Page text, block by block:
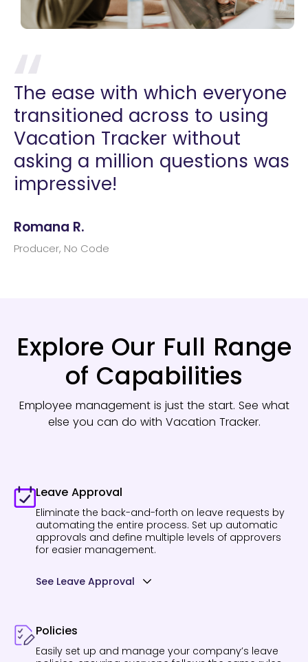
The ease with which everyone
transitioned across to using
Vacation Tracker without
asking a million questions was
impressive!
Romana R.
Producer, No Code
Explore Our Full Range
of Capabilities
Employee management is just the start. See what
else you can do with Vacation Tracker.
Leave Approval
Eliminate the back-and-forth on leave requests by
automating the entire process. Set up automatic
approvals and define multiple levels of approvers
for easier management.
See Leave Approval
Policies
Easily set up and manage your company’s leave